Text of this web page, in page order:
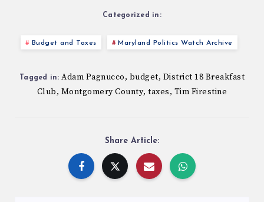
Categorized in:
Budget and Taxes Maryland Politics Watch Archive
Tagged in: Adam Pagnucco, budget, District 18 Breakfast
Club, Montgomery County,taxes, Tim Firestine
Share Article: